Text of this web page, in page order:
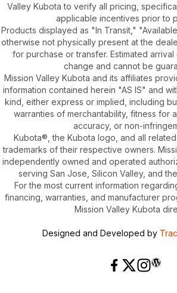
Valley Kubota to verify all pricing,
applicable incentives prior to
Products displayed as "In Transit,"
otherwise not physically present at the
for purchase or transfer. Estimated
change and cannot be
Mission Valley Kubota and its affiliates
information contained herein "AS IS" and
kind, either express or implied, including
warranties of merchantability, fitness for
accuracy, or non-
Kubota®, the Kubota logo, and all
trademarks of their respective owners.
independently owned and operated
serving San Jose, Silicon Valley, and
For the most current information
financing, warranties, and manufacturer
Mission Valley Kubota
Designed and Developed by